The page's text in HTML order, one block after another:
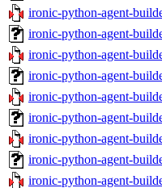
ironic-python-agent-
ironic-python-agent-
ironic-python-agent-
ironic-python-agent-
ironic-python-agent-
ironic-python-agent-
ironic-python-agent-
ironic-python-agent-
ironic-python-agent-